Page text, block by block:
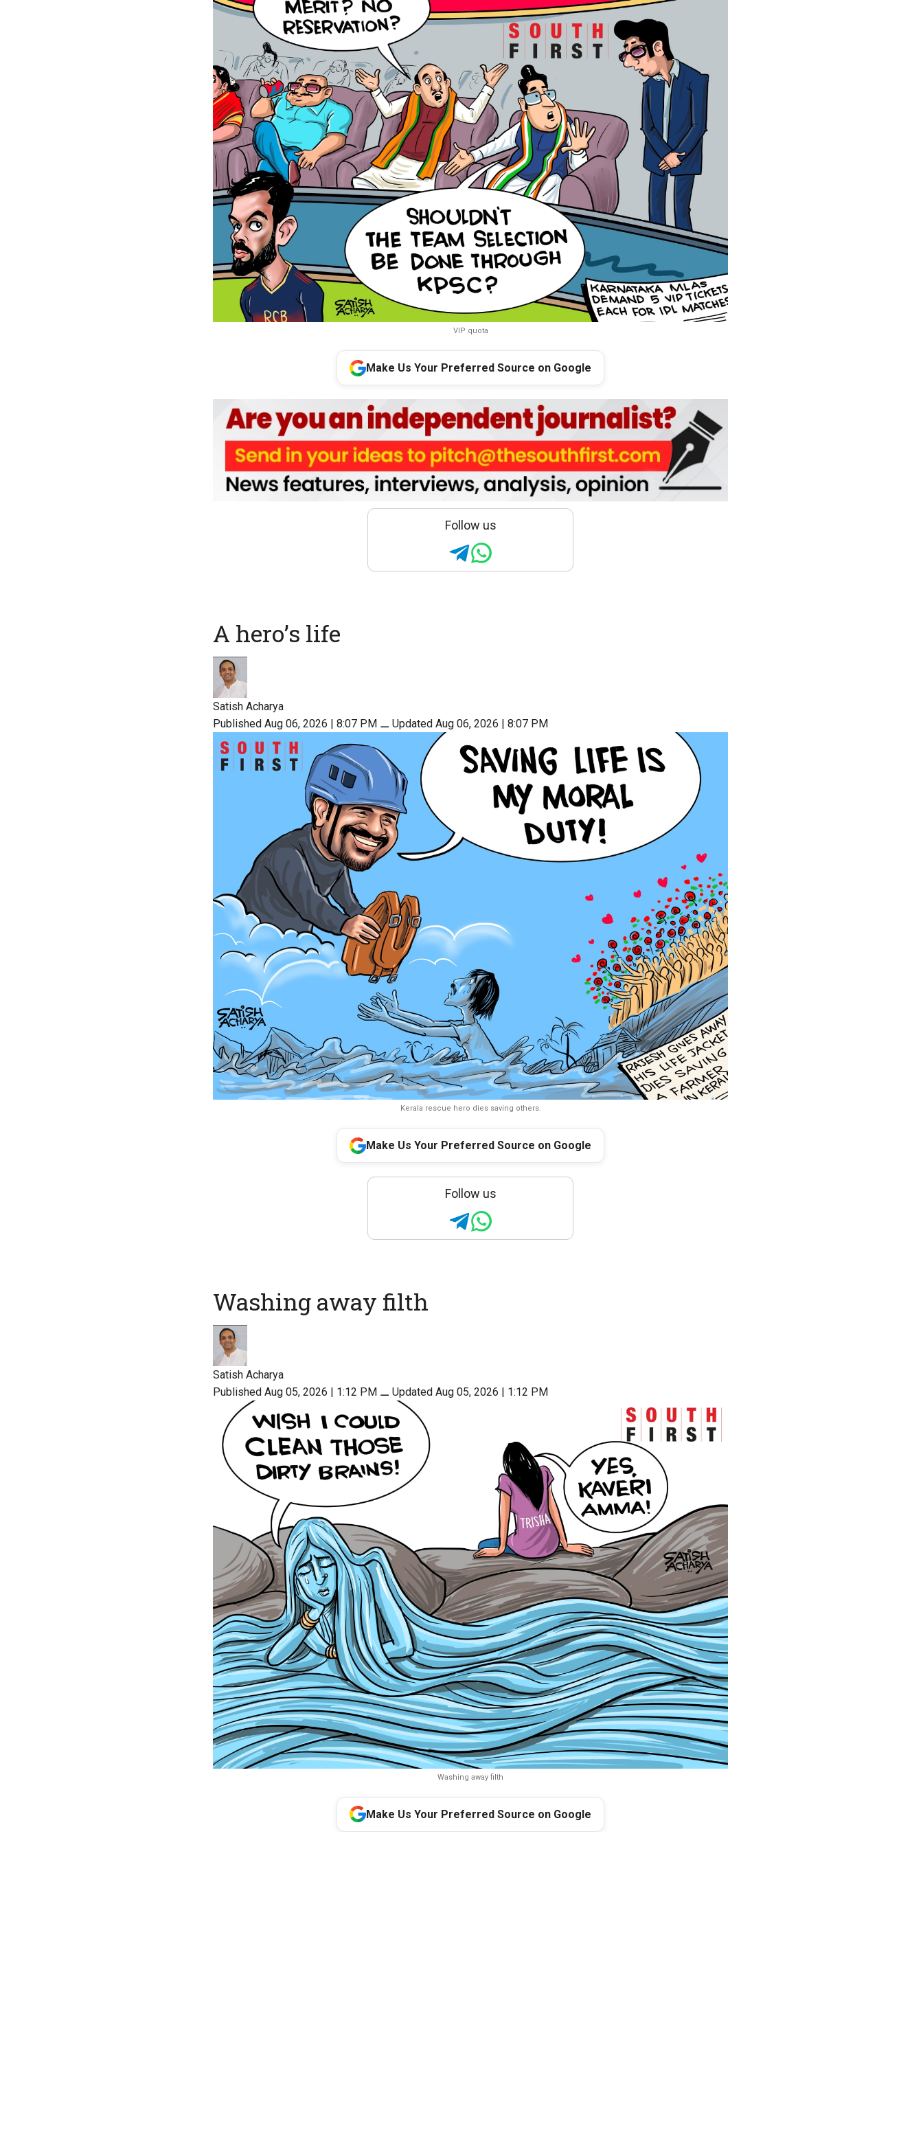
VIP quota
Make Us Your Preferred Source on Google
Follow us
A hero’s life
Satish Acharya
Published Aug 06, 2026 | 8:07 PM ⚊ Updated Aug 06, 2026 | 8:07 PM
Kerala rescue hero dies saving others.
Make Us Your Preferred Source on Google
Follow us
Washing away filth
Satish Acharya
Published Aug 05, 2026 | 1:12 PM ⚊ Updated Aug 05, 2026 | 1:12 PM
Washing away filth
Make Us Your Preferred Source on Google